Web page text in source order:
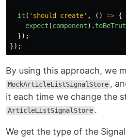
it ( ' should create' , () => {
expect (component).
});
});
By using this approach, we
MockArticleListSignalStore ,
it each time we change the
ArticleListSignalStore .
We get the type of the